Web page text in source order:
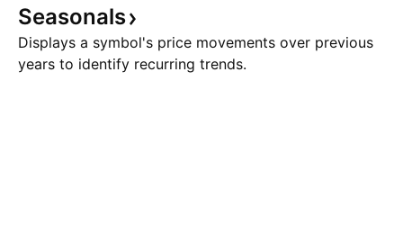
Seasonals
Displays a symbol's price movements over previous
years to identify recurring trends.